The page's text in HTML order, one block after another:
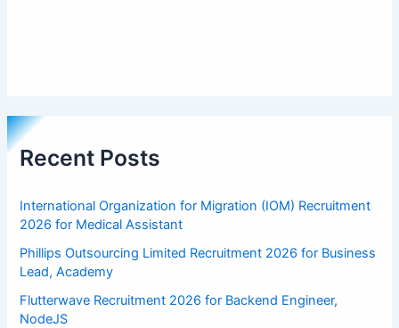
Recent Posts
International Organization for Migration (IOM) Recruitment
2026 for Medical Assistant
Phillips Outsourcing Limited Recruitment 2026 for Business
Lead, Academy
Flutterwave Recruitment 2026 for Backend Engineer,
NodeJS